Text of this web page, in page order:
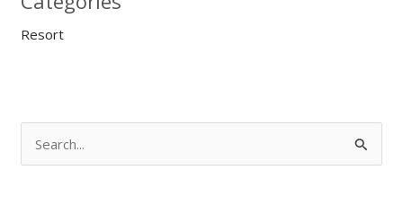
Resort